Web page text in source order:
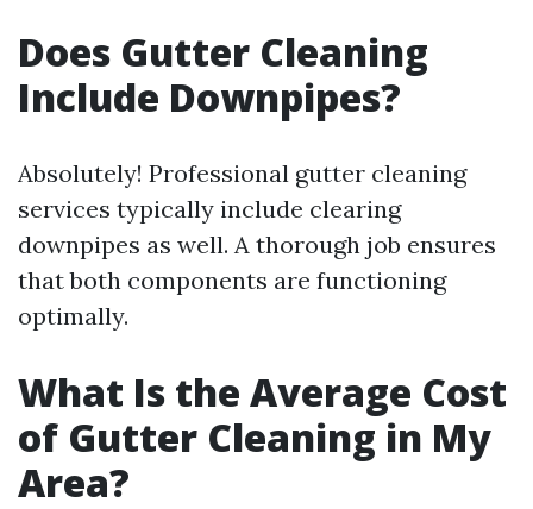
Does Gutter Cleaning
Include Downpipes?
Absolutely! Professional gutter cleaning
services typically include clearing
downpipes as well. A thorough job ensures
that both components are functioning
optimally.
What Is the Average Cost
of Gutter Cleaning in My
Area?